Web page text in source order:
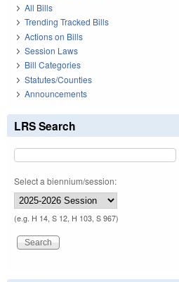
All Bills
Trending Tracked Bills
Actions on Bills
Session Laws
Bill Categories
Statutes/Counties
Announcements
LRS Search
Select a biennium/session:
(e.g. H 14, S 12, H 103, S 967)